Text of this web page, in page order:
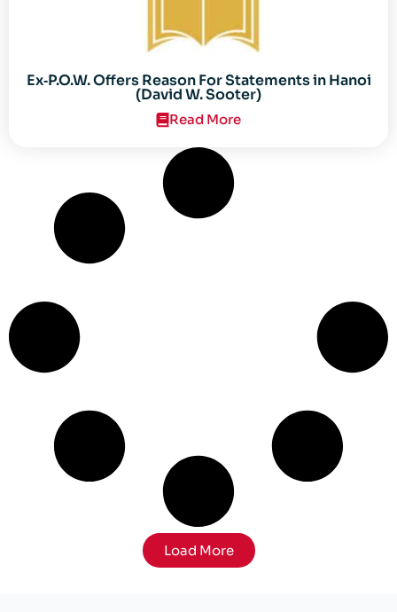
Ex‐P.O.W. Offers Reason For Statements in Hanoi
(David W. Sooter)
Read More
Load More